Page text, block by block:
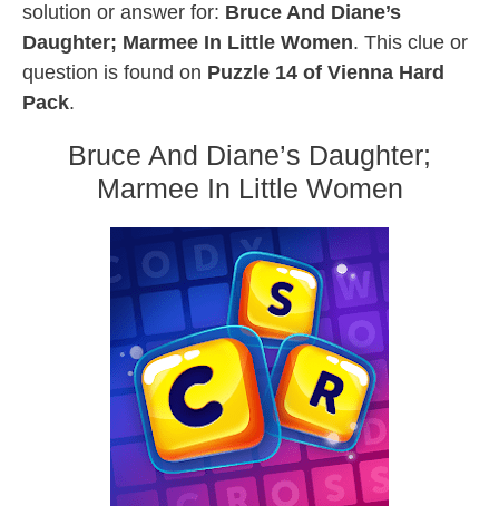
solution or answer for: Bruce And Diane’s
Daughter; Marmee In Little Women. This clue or
question is found on Puzzle 14 of Vienna Hard
Pack.
Bruce And Diane’s Daughter;
Marmee In Little Women